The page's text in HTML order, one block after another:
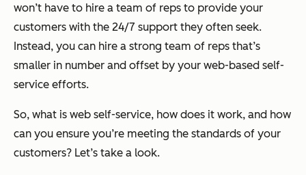
won’t have to hire a team of reps to provide your
customers with the 24/7 support they often seek.
Instead, you can hire a strong team of reps that’s
smaller in number and offset by your web-based self-
service efforts.
So, what is web self-service, how does it work, and how
can you ensure you’re meeting the standards of your
customers? Let’s take a look.